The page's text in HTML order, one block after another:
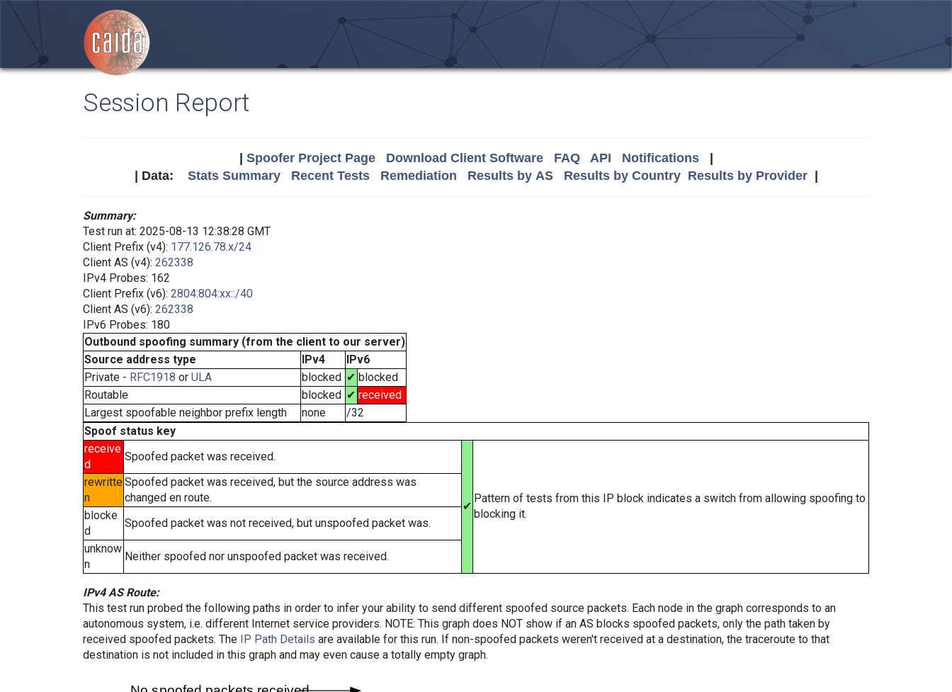
Session Report
Spoofer Project Page Download Client Software FAQ API Notifications|
| Data: Stats Summary Recent Tests Remediation Results by AS Results by Country Results by Provider|
Summary:
Test run at: 2025-08-13 12:38:28 GMT
Client Prefix (v4): 177.126.78.x/24
Client AS (v4): 262338
IPv4 Probes: 162
Client Prefix (v6): 2804:804:xx::/40
Client AS (v6): 262338
IPv6 Probes: 180
Outbound spoofing summary (from the client to our server)
Source address type
IPv4
IPv6
Private - RFC1918 or ULA blocked ✔ blocked
Routable
blocked ✔ received
Largest spoofable neighbor prefix length
none
/32
Spoof status key
receive
d
Spoofed packet was received.
✔
Pattern of tests from this IP block indicates a switch from allowing spoofing to
blocking it.
rewritte
n
Spoofed packet was received, but the source address was
changed en route.
blocke
d
Spoofed packet was not received, but unspoofed packet was.
unknow
n
Neither spoofed nor unspoofed packet was received.
IPv4 AS Route:
This test run probed the following paths in order to infer your ability to send different spoofed source packets. Each node in the graph corresponds to an
autonomous system, i.e. different Internet service providers. NOTE: This graph does NOT show if an AS blocks spoofed packets, only the path taken by
received spoofed packets. The IP Path Details are available for this run. If non-spoofed packets weren't received at a destination, the traceroute to that
destination is not included in this graph and may even cause a totally empty graph.